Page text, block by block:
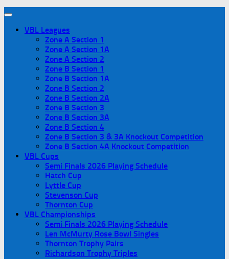
VBL Leagues
Zone A Section 1
Zone A Section 1A
Zone A Section 2
Zone B Section 1
Zone B Section 1A
Zone B Section 2
Zone B Section 2A
Zone B Section 3
Zone B Section 3A
Zone B Section 4
Zone B Section 3 & 3A Knockout Competition
Zone B Section 4A Knockout Competition
VBL Cups
Semi Finals 2026 Playing Schedule
Hatch Cup
Lyttle Cup
Stevenson Cup
Thornton Cup
VBL Championships
Semi Finals 2026 Playing Schedule
Len McMurty Rose Bowl Singles
Thornton Trophy Pairs
Richardson Trophy Triples